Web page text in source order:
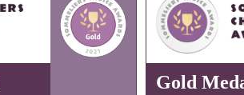
Gold